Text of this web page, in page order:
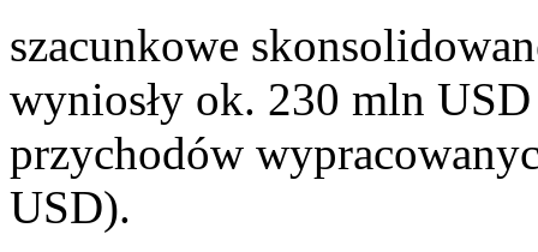
szacunkowe
wyniosły ok. 230 mln
przychodów
USD).